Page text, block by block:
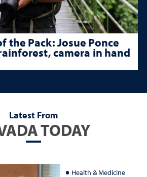
the Pack: Josue Ponce
camera in hand
Latest From
TODAY
Health & Medicine